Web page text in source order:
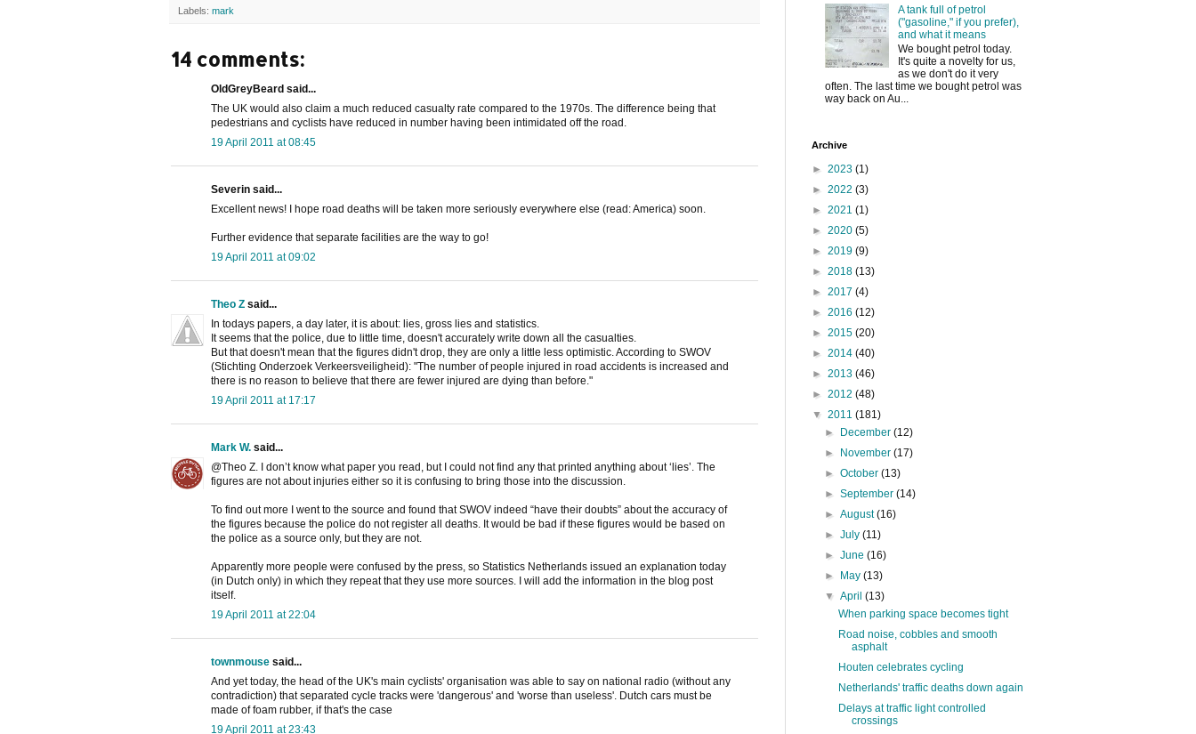
Labels: mark
14 comments:
OldGreyBeard said...
The UK would also claim a much reduced casualty rate compared to the 1970s. The difference being that
pedestrians and cyclists have reduced in number having been intimidated off the road.
19 April 2011 at 08:45
Severin said...
Excellent news! I hope road deaths will be taken more seriously everywhere else (read: America) soon.
Further evidence that separate facilities are the way to go!
19 April 2011 at 09:02
Theo Z said...
In todays papers, a day later, it is about: lies, gross lies and statistics.
It seems that the police, due to little time, doesn't accurately write down all the casualties.
But that doesn't mean that the figures didn't drop, they are only a little less optimistic. According to SWOV
(Stichting Onderzoek Verkeersveiligheid): "The number of people injured in road accidents is increased and
there is no reason to believe that there are fewer injured are dying than before."
19 April 2011 at 17:17
Mark W. said...
@Theo Z. I don’t know what paper you read, but I could not find any that printed anything about ‘lies’. The
figures are not about injuries either so it is confusing to bring those into the discussion.
To find out more I went to the source and found that SWOV indeed “have their doubts” about the accuracy of
the figures because the police do not register all deaths. It would be bad if these figures would be based on
the police as a source only, but they are not.
Apparently more people were confused by the press, so Statistics Netherlands issued an explanation today
(in Dutch only) in which they repeat that they use more sources. I will add the information in the blog post
itself.
19 April 2011 at 22:04
townmouse said...
And yet today, the head of the UK's main cyclists' organisation was able to say on national radio (without any
contradiction) that separated cycle tracks were 'dangerous' and 'worse than useless'. Dutch cars must be
made of foam rubber, if that's the case
19 April 2011 at 23:43
A tank full of petrol
("gasoline," if you prefer),
and what it means
We bought petrol today.
It's quite a novelty for us,
as we don't do it very
often. The last time we bought petrol was
way back on Au...
Archive
► 2023 (1)
► 2022 (3)
► 2021 (1)
► 2020 (5)
► 2019 (9)
► 2018 (13)
► 2017 (4)
► 2016 (12)
► 2015 (20)
► 2014 (40)
► 2013 (46)
► 2012 (48)
▼ 2011 (181)
► December(12)
► November(17)
►October(13)
►September(14)
►August(16)
►July(11)
►June(16)
► May(13)
▼April(13)
When parking space becomes tight
Road noise, cobbles and smooth
asphalt
Houten celebrates cycling
Netherlands' traffic deaths down again
Delays at traffic light controlled
crossings